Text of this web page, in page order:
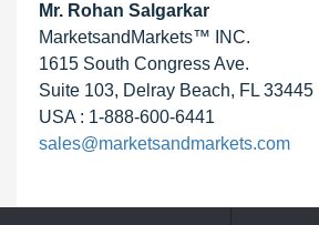
Mr. Rohan Salgarkar
MarketsandMarkets™ INC.
1615 South Congress Ave.
Suite 103, Delray Beach, FL 33445
USA : 1-888-600-6441
sales@marketsandmarkets.com